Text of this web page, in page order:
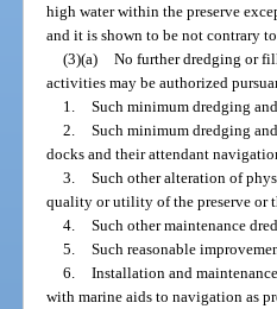
high water within the preserve
and it is shown to be not contrary
(3)(a) No further dredging or
activities may be authorized
1. Such minimum dredging
2. Such minimum dredging
docks and their attendant
3. Such other alteration of
quality or utility of the preserve or
4. Such other maintenance
5. Such reasonable
6. Installation and
with marine aids to navigation as